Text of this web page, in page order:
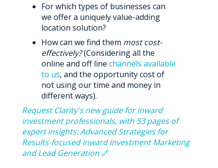
For which types of businesses can
we offer a uniquely value-adding
location solution?
How can we find them most cost-
effectively?(Considering all the
online and off line channels available
to us, and the opportunity cost of
not using our time and money in
different ways).
Request Clarity's new guide for inward
investment professionals, with 53 pages of
expert insights: Advanced Strategies for
Results-focused Inward Investment Marketing
and Lead Generation 🔗